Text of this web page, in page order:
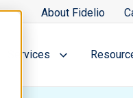
About Fidelio
Services